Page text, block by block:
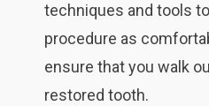
techniques and tools
procedure as
ensure that you walk
restored tooth.